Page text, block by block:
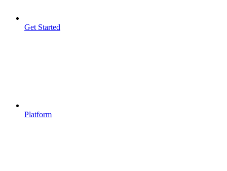
Get Started
Platform